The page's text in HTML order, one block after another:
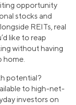
opportunity
stocks and
REITs, real
like to reap
without having
home.
potential?
to high-net-
investors on